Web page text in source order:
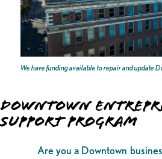
We have funding available to repair and update
DOWNTOWN
SUPPORT PROGRAM
Are you a Downtown